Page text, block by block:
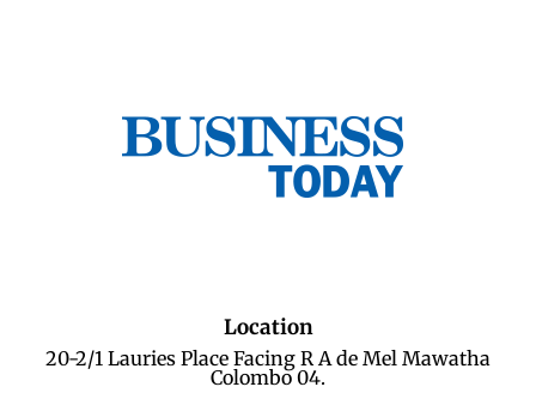
Location
20-2/1 Lauries Place Facing R A de Mel Mawatha
Colombo 04.